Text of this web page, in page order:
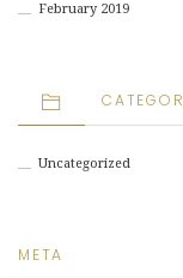
February 2019
Uncategorized
META